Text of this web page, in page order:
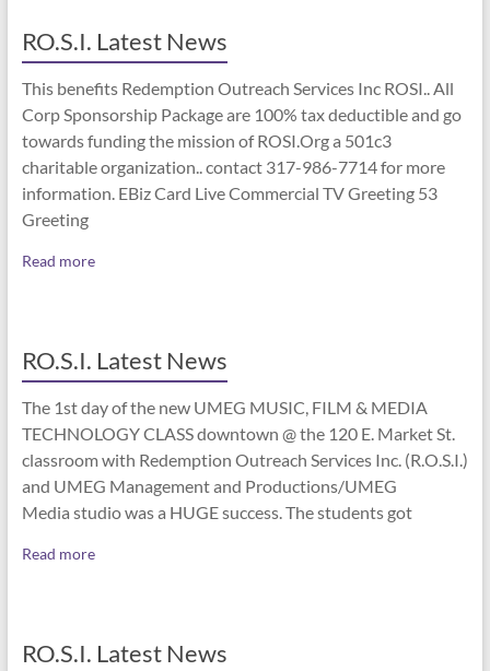
RO.S.I. Latest News
This benefits Redemption Outreach Services Inc ROSI.. All
Corp Sponsorship Package are 100% tax deductible and go
towards funding the mission of ROSI.Org a 501c3
charitable organization.. contact 317-986-7714 for more
information. EBiz Card Live Commercial TV Greeting 53
Greeting
Read more
RO.S.I. Latest News
The 1st day of the new UMEG MUSIC, FILM & MEDIA
TECHNOLOGY CLASS downtown @ the 120 E. Market St.
classroom with Redemption Outreach Services Inc. (R.O.S.I.)
and UMEG Management and Productions/UMEG
Media studio was a HUGE success. The students got
Read more
RO.S.I. Latest News